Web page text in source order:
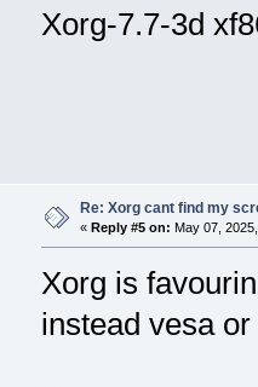
Xorg-7.7-3d
Re: Xorg cant find my
« Reply #5 on: May 07,
Xorg is
instead vesa